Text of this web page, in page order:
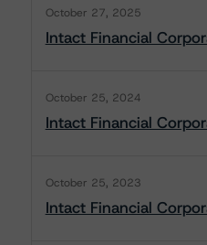
October 27, 2025
Intact Financial
October 25, 2024
Intact Financial
October 25, 2023
Intact Financial